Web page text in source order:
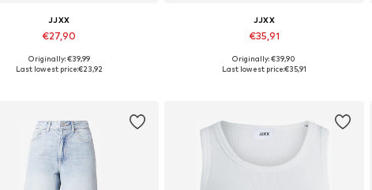
JJXX
€27,90
Available sizes: XS, S, M, L, XL
Originally: €39,99
Last lowest price:€23,92
JJXX
€35,91
Available in many sizes
Originally: €39,90
Last lowest price:€35,91